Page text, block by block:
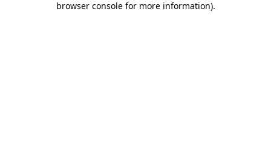
browser console for more information).